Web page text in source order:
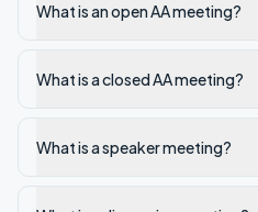
What is an open AA meeting?
What is a closed AA meeting?
What is a speaker meeting?